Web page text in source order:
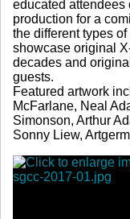
educated attendees
production for a
the different types
showcase original
decades and
guests.
Featured artwork
McFarlane, Neal
Simonson, Arthur
Sonny Liew,